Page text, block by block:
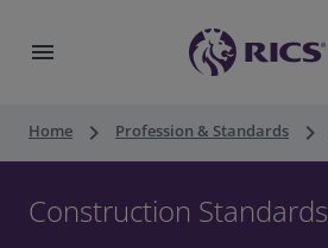
menu
Home keyboard_arrow_right Profession & Standards keyboard_arrow_right
Construction Standards